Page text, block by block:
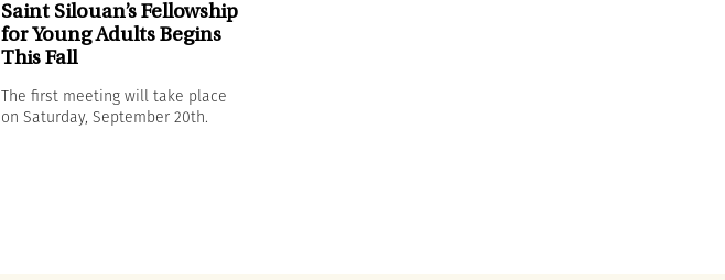
Saint Silouan’s Fellowship
for Young Adults Begins
This Fall
The first meeting will take place
on Saturday, September 20th.